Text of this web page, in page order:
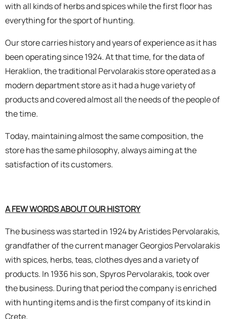
NUTRITION
ESSENTIAL OILS
OILS
COSMETICS
ORGANIC
ECCLESIASTICAL
with all kinds of herbs and spices while the first floor has
everything for the sport of hunting.
Our store carries history and years of experience as it has
been operating since 1924. At that time, for the data of
Heraklion, the traditional Pervolarakis store operated as a
modern department store as it had a huge variety of
products and covered almost all the needs of the people of
the time.
Today, maintaining almost the same composition, the
store has the same philosophy, always aiming at the
satisfaction of its customers.
A FEW WORDS ABOUT OUR HISTORY
The business was started in 1924 by Aristides Pervolarakis,
grandfather of the current manager Georgios Pervolarakis
with spices, herbs, teas, clothes dyes and a variety of
products. In 1936 his son, Spyros Pervolarakis, took over
the business. During that period the company is enriched
with hunting items and is the first company of its kind in
Crete.